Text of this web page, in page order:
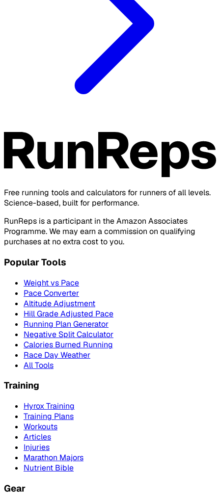
Free running tools and calculators for runners of all levels.
Science-based, built for performance.
RunReps is a participant in the Amazon Associates
Programme. We may earn a commission on qualifying
purchases at no extra cost to you.
Popular Tools
Weight vs Pace
Pace Converter
Altitude Adjustment
Hill Grade Adjusted Pace
Running Plan Generator
Negative Split Calculator
Calories Burned Running
Race Day Weather
All Tools
Training
Hyrox Training
Training Plans
Workouts
Articles
Injuries
Marathon Majors
Nutrient Bible
Gear